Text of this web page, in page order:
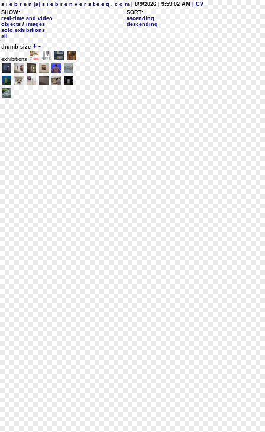
s i e b r e n [a] s i e b r e n v e r s t e e g . c o m | 8/9/2026 | 9:59:02 AM
| CV
SHOW:
real-time and video
objects / images
solo exhibitions
all
SORT:
ascending
descending
thumb size + -
exhibitions